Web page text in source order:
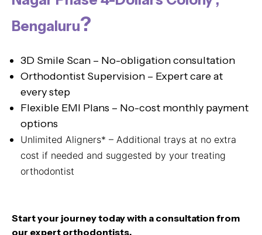
Bengaluru?
3D Smile Scan – No-obligation consultation
Orthodontist Supervision – Expert care at
every step
Flexible EMI Plans – No-cost monthly payment
options
Unlimited Aligners* – Additional trays at no extra
cost if needed and suggested by your treating
orthodontist
Start your journey today with a consultation from
our expert orthodontists.